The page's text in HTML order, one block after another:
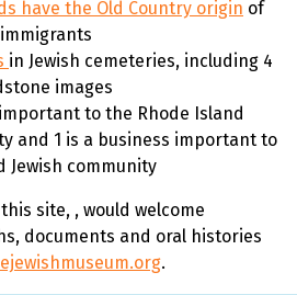
have the Old Country origin of
in Jewish cemeteries, including 4
images
important to the Rhode Island
and 1 is a business important to
Jewish community
site, , would welcome
documents and oral histories
.